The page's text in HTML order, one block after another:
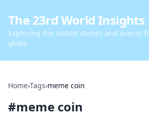
The 23rd World Insights
Exploring the untold stories and events
globe.
Home›Tags›meme coin
#meme coin